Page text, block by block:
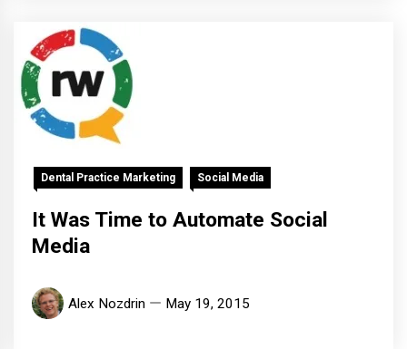
Dental Practice Marketing Social Media
It Was Time to Automate Social
Media
Alex Nozdrin May 19, 2015